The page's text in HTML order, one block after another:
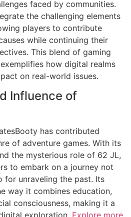
faced by communities.
the challenging elements
players to contribute
while continuing their
This blend of gaming
how digital realms
on real-world issues.
Influence of
has contributed
of adventure games. With its
the mysterious role of 62 JL,
to embark on a journey not
for unraveling the past. Its
way it combines education,
consciousness, making it a
exploration. Explore more